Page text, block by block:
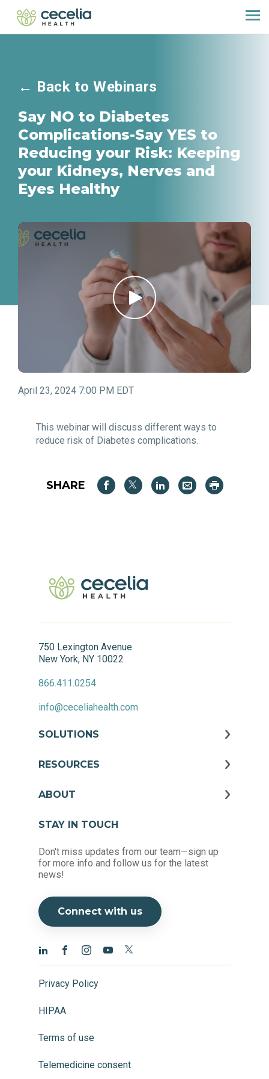
← Back to Webinars
Say NO to Diabetes
Complications-Say YES to
Reducing your Risk: Keeping
your Kidneys, Nerves and
Eyes Healthy
April 23, 2024 7:00 PM EDT
This webinar will discuss different ways to
reduce risk of Diabetes complications.
SHARE
750 Lexington Avenue
New York, NY 10022
866.411.0254
info@ceceliahealth.com
SOLUTIONS
RESOURCES
ABOUT
STAY IN TOUCH
Don't miss updates from our team—sign up
for more info and follow us for the latest
news!
Connect with us
Privacy Policy
HIPAA
Terms of use
Telemedicine consent